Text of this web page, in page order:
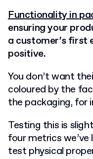
Functionality in
ensuring your
a customer’s first
positive.
You don’t want
coloured by the
the packaging, for
Testing this is
four metrics we’ve
test physical